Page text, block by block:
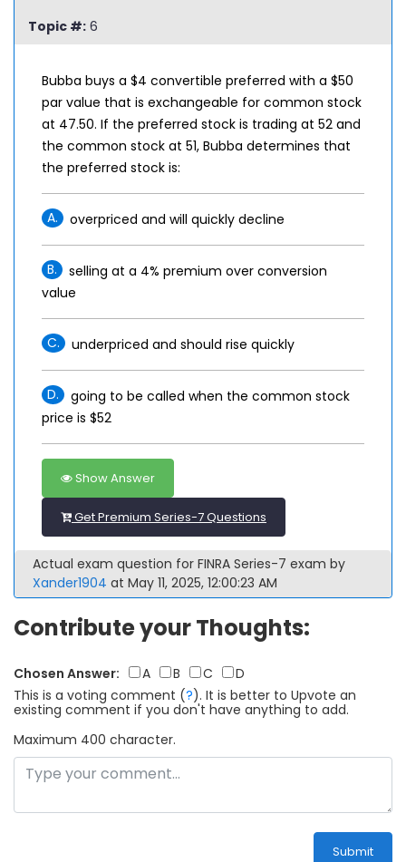
Topic #: 6
Bubba buys a $4 convertible preferred with a $50
par value that is exchangeable for common stock
at 47.50. If the preferred stock is trading at 52 and
the common stock at 51, Bubba determines that
the preferred stock is:
A. overpriced and will quickly decline
B.
selling at a 4% premium over conversion
value
C. underpriced and should rise quickly
D.
going to be called when the common stock
price is $52
Show Answer
Get Premium Series-7 Questions
Actual exam question for FINRA Series-7 exam by
Xander1904 at May 11, 2025, 12:00:23 AM
Contribute your Thoughts:
Chosen Answer: A B C
D
This is a voting comment (?). It is better to Upvote an
existing comment if you don't have anything to add.
Maximum 400 character.
Submit